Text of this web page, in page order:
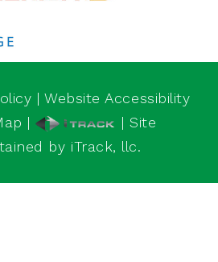
|Website Accessibility
|
| Site
by iTrack, llc.